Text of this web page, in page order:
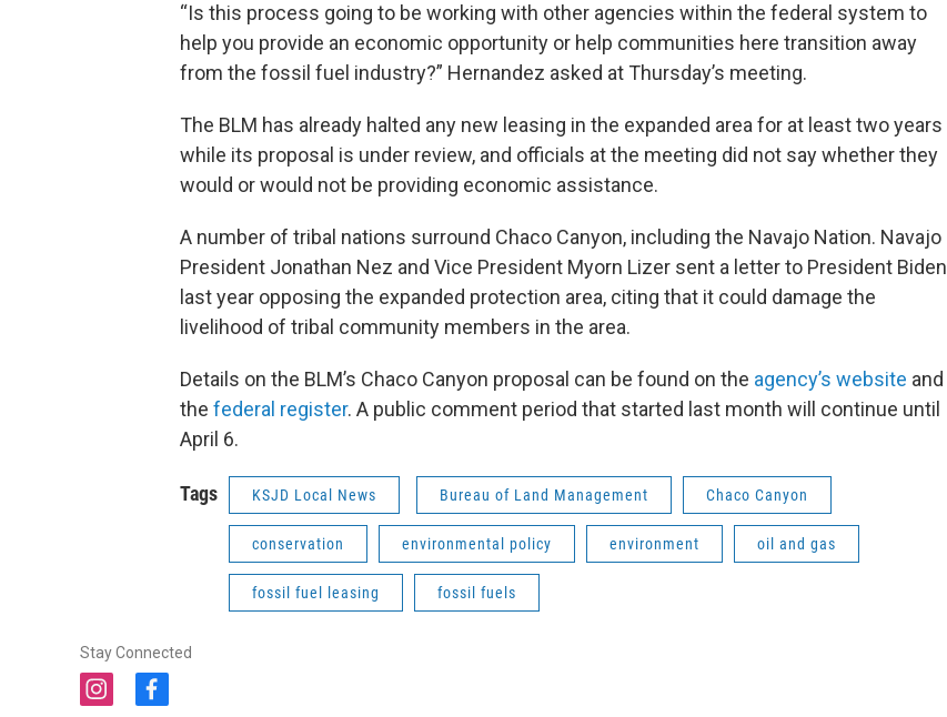
“Is this process going to be working with other agencies within the federal system to
help you provide an economic opportunity or help communities here transition away
from the fossil fuel industry?” Hernandez asked at Thursday’s meeting.
The BLM has already halted any new leasing in the expanded area for at least two years
while its proposal is under review, and officials at the meeting did not say whether they
would or would not be providing economic assistance.
A number of tribal nations surround Chaco Canyon, including the Navajo Nation. Navajo
President Jonathan Nez and Vice President Myorn Lizer sent a letter to President Biden
last year opposing the expanded protection area, citing that it could damage the
livelihood of tribal community members in the area.
Details on the BLM’s Chaco Canyon proposal can be found on the agency’s website and
the federal register. A public comment period that started last month will continue until
April 6.
Tags KSJD Local News Bureau of Land Management Chaco Canyon
conservation environmental policy environment oil and gas
fossil fuel leasing fossil fuels
Stay Connected
i
f